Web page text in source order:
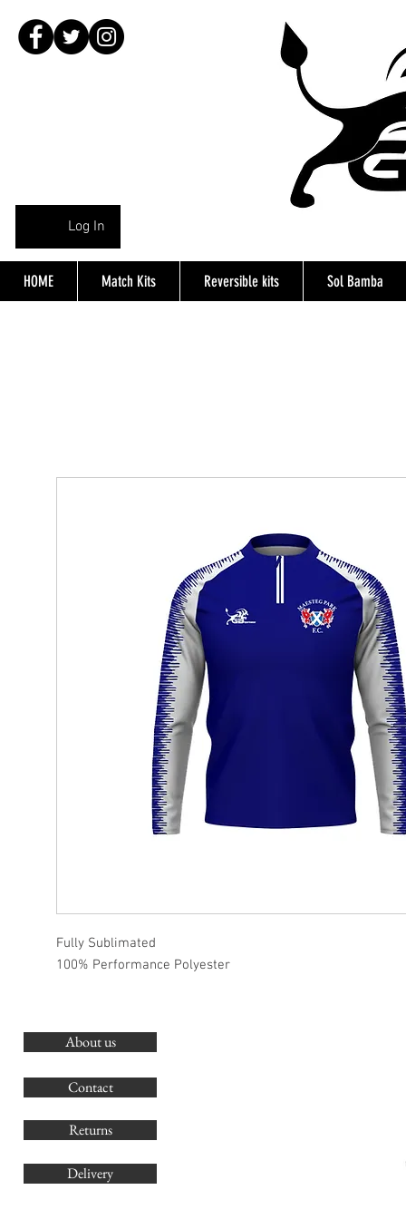
Log In
HOME Match Kits Reversible kits Sol Bamba
Fully Sublimated
100% Performance Polyester
About us
Contact
Returns
Delivery